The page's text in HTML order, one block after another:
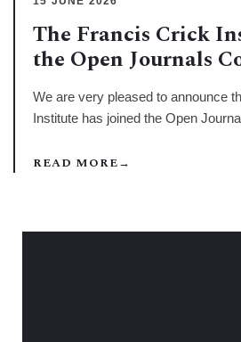
The Francis Crick
the Open Journals
We are very pleased to announce
Institute has joined the Open
READ MORE→